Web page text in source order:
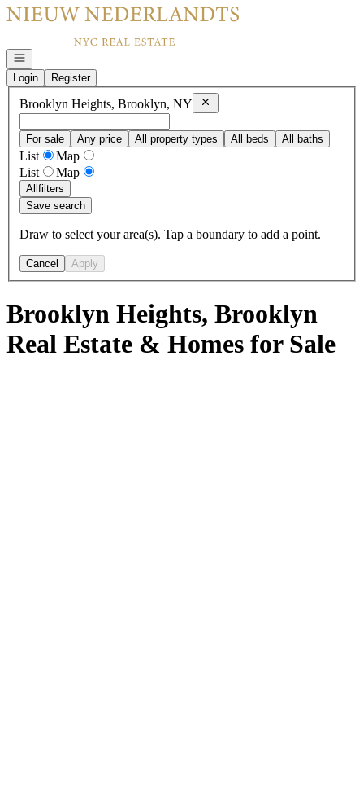
Go to: Homepage
Open navigation
Login
Register
Brooklyn Heights, Brooklyn, NY Remove
For sale Any price All property types All beds All baths
List
Map
List
Map
Allfilters
Save search
Draw to select your area(s). Tap a boundary to add a point.
Cancel Apply
Brooklyn Heights, Brooklyn
Real Estate & Homes for Sale